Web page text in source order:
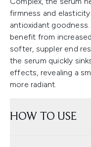
firmness and
antioxidant
benefit from
softer, suppler end
the serum quickly
effects, revealing a
more radiant.
HOW TO USE